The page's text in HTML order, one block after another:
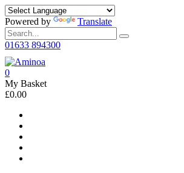
Powered by Translate
01633 894300
0
My Basket
£0.00